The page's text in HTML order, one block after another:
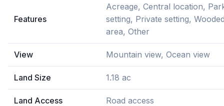
Features
Acreage, Central location,
setting, Private setting,
area, Other
View Mountain view, Ocean view
Land Size 1.18 ac
Land Access Road access